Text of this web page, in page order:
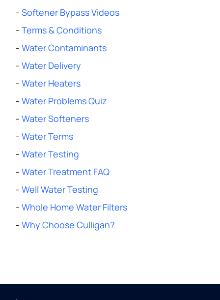
- Softener Bypass Videos
- Terms & Conditions
- Water Contaminants
- Water Delivery
- Water Heaters
- Water Problems Quiz
- Water Softeners
- Water Terms
- Water Testing
- Water Treatment FAQ
- Well Water Testing
- Whole Home Water Filters
- Why Choose Culligan?